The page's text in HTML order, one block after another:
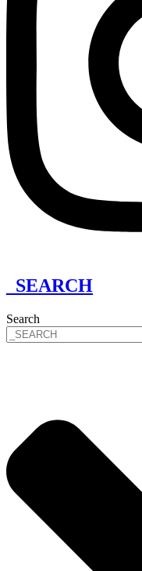
_SEARCH
Search